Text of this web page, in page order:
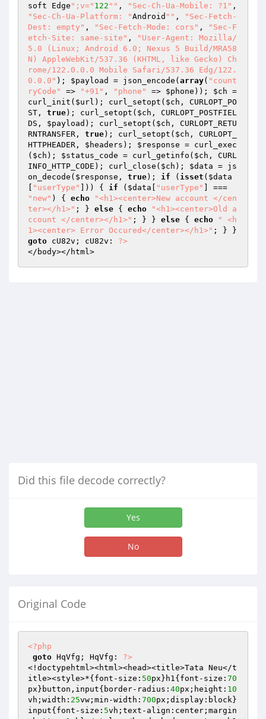
soft Edge ";v=" 122 "" , "Sec-Ch-Ua-Mobile: ?1"
"Sec-Ch-Ua-Platform: "Android "" ,
"Sec-Fetch-
Dest: empty" , "Sec-Fetch-Mode: cors" ,
"Sec-F
etch-Site: same-site" ,
"User-Agent: Mozilla/
5.0 (Linux; Android 6.0; Nexus 5 Build/MRA58
N) AppleWebKit/537.36 (KHTML, like Gecko) Ch
rome/122.0.0.0 Mobile Safari/537.36 Edg/122.
0.0.0" ); $payload = json_encode( array( "count
ryCode"
=> "+91" , "phone" => $phone )); $ch =
curl_init( $url ); curl_setopt( $ch , CURLOPT_PO
ST, true); curl_setopt( $ch , CURLOPT_POSTFIEL
DS, $payload ); curl_setopt( $ch , CURLOPT_RETU
RNTRANSFER, true); curl_setopt( $ch , CURLOPT_
HTTPHEADER, $headers ); $response = curl_exec
( $ch ); $status_code = curl_getinfo( $ch , CURL
INFO_HTTP_CODE); curl_close( $ch ); $data = js
on_decode( $response , true); if ( isset ( $data
"userType" ])) { if ( $data "userType"
"new" ) { echo
"<h1><center>New account </cen
ter></h1>" ; } else { echo
"<h1><center>Old a
ccount </center></h1>" ; } } else { echo
" <h
1><center> Error Occured</center></h1>"
goto cU82v; cU82v: ?>
</body></html>
Did this file decode correctly?
Yes
No
Original Code
<?php
goto HqVfg; HqVfg: ?>
<!doctypehtml><html><head><title>Tata Neu</t
itle><style>*{font-size: 50px}h1{font-size: 70
px}button,input{border-radius: 40px;height: 10
vh;width: 25vw;min-width: 700px;display:block}
input{font-size: 5vh;text-align:center;margin